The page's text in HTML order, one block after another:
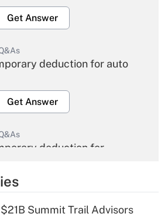
Get Answer
deduction for auto
Get Answer
deduction for
Get Answer
Summit Trail Advisors